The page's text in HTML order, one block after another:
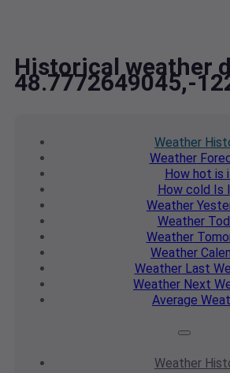
Historical weather
48.7772649045,-
Weather
Weather
How hot is
How cold Is
Weather
Weather
Weather
Weather
WeatherLast
Weather Next
Average
Weather